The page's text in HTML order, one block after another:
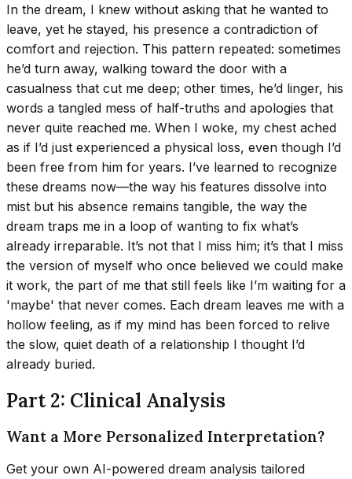
In the dream, I knew without asking that he wanted to
leave, yet he stayed, his presence a contradiction of
comfort and rejection. This pattern repeated: sometimes
he’d turn away, walking toward the door with a
casualness that cut me deep; other times, he’d linger, his
words a tangled mess of half-truths and apologies that
never quite reached me. When I woke, my chest ached
as if I’d just experienced a physical loss, even though I’d
been free from him for years. I’ve learned to recognize
these dreams now—the way his features dissolve into
mist but his absence remains tangible, the way the
dream traps me in a loop of wanting to fix what’s
already irreparable. It’s not that I miss him; it’s that I miss
the version of myself who once believed we could make
it work, the part of me that still feels like I’m waiting for a
'maybe' that never comes. Each dream leaves me with a
hollow feeling, as if my mind has been forced to relive
the slow, quiet death of a relationship I thought I’d
already buried.
Part 2: Clinical Analysis
Want a More Personalized Interpretation?
Get your own AI-powered dream analysis tailored